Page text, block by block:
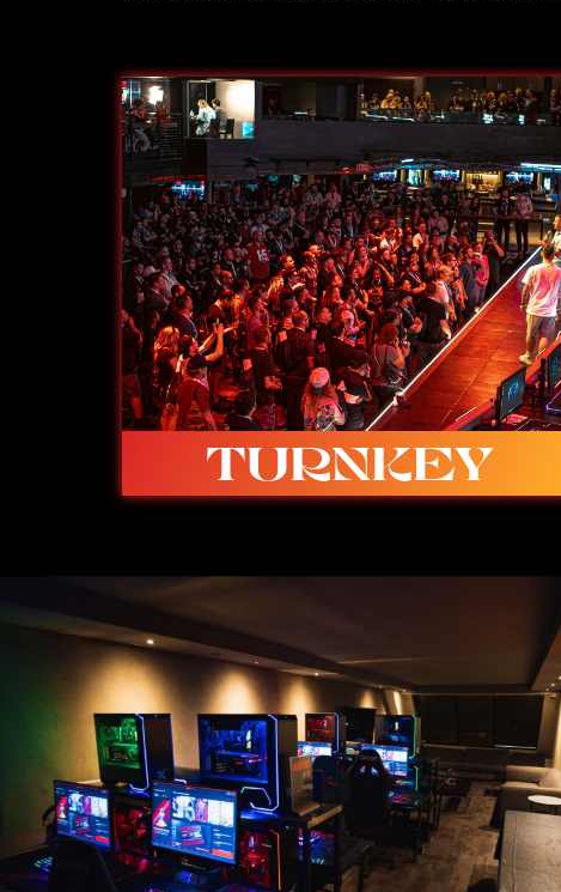
TURNKEY
Ready to go with built-in studio, stage,
caster booth and spectator space.